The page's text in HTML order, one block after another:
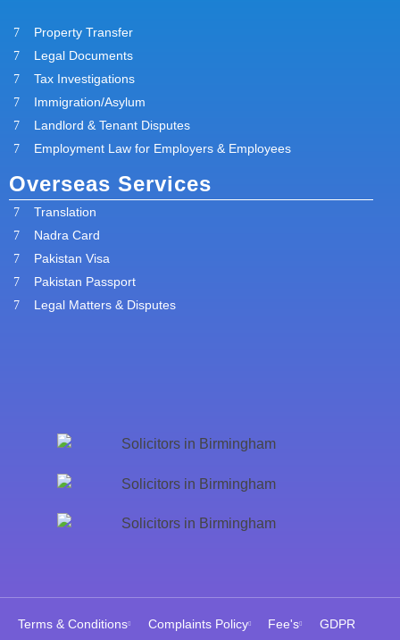
Property Transfer
Legal Documents
Tax Investigations
Immigration/Asylum
Landlord & Tenant Disputes
Employment Law for Employers & Employees
Overseas Services
Translation
Nadra Card
Pakistan Visa
Pakistan Passport
Legal Matters & Disputes
Terms & Conditions Complaints Policy Fee's GDPR